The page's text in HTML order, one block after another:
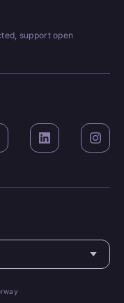
support open